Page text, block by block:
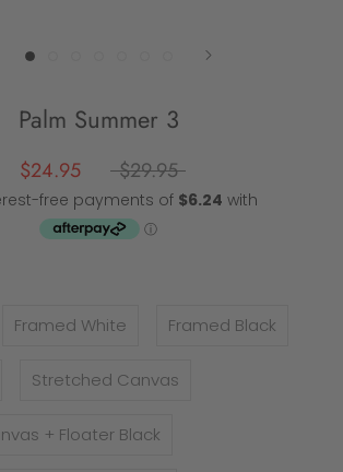
Palm Summer 3
$24.95 $29.95
Framed White Framed Black
Stretched Canvas
+ Floater Black